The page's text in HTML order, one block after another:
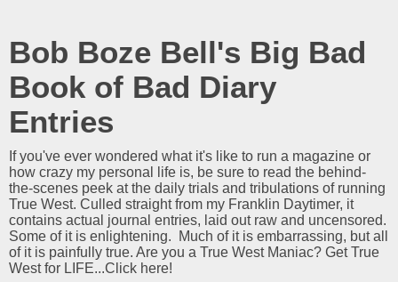
Bob Boze Bell's Big Bad
Book of Bad Diary
Entries
If you've ever wondered what it's like to run a magazine or
how crazy my personal life is, be sure to read the behind-
the-scenes peek at the daily trials and tribulations of running
True West. Culled straight from my Franklin Daytimer, it
contains actual journal entries, laid out raw and uncensored.
Some of it is enlightening. Much of it is embarrassing, but all
of it is painfully true. Are you a True West Maniac? Get True
West for LIFE...Click here!